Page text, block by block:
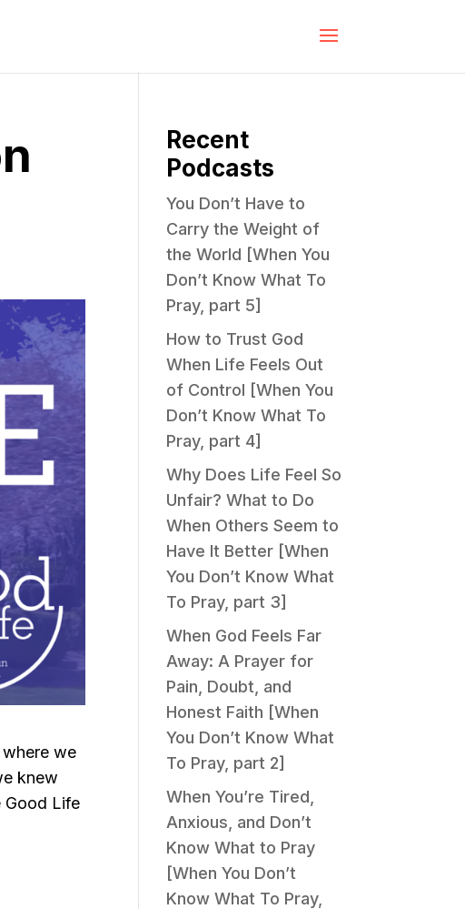
we
knew
Good Life
Recent
Podcasts
You Don’t Have to
Carry the Weight of
the World [When You
Don’t Know What To
Pray, part 5]
How to Trust God
When Life Feels Out
of Control [When You
Don’t Know What To
Pray, part 4]
Why Does Life Feel So
Unfair? What to Do
When Others Seem to
Have It Better [When
You Don’t Know What
To Pray, part 3]
When God Feels Far
Away: A Prayer for
Pain, Doubt, and
Honest Faith [When
You Don’t Know What
To Pray, part 2]
When You’re Tired,
Anxious, and Don’t
Know What to Pray
[When You Don’t
Know What To Pray,